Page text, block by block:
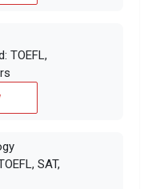
TOEFL,
SAT,